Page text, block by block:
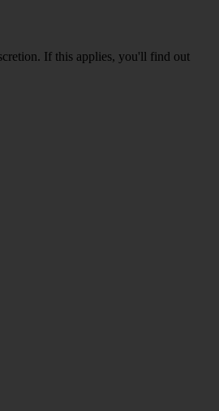
If this applies, you'll find out